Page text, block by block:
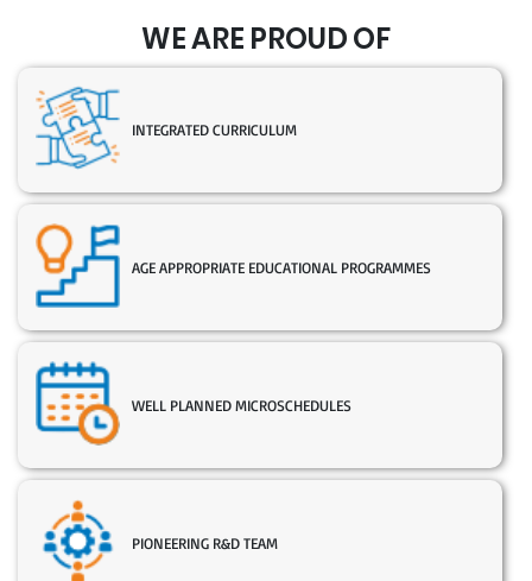
WE ARE PROUD OF
INTEGRATED CURRICULUM
AGE APPROPRIATE EDUCATIONAL PROGRAMMES
WELL PLANNED MICROSCHEDULES
PIONEERING R&D TEAM